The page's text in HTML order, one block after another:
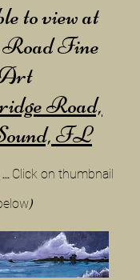
to view at
Fine
Road,
FL
... Click on thumbnail
)